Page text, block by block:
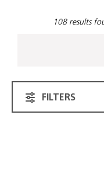
108 results
FILTERS